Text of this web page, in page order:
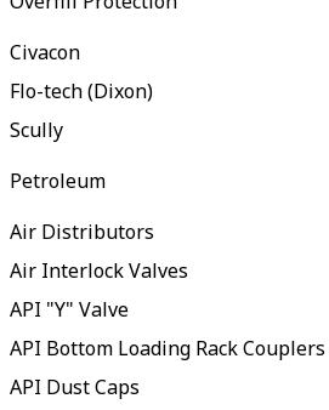
Civacon
Flo-tech (Dixon)
Scully
Petroleum
Air Distributors
Air Interlock Valves
API "Y" Valve
API Bottom Loading Rack Couplers
API Dust Caps